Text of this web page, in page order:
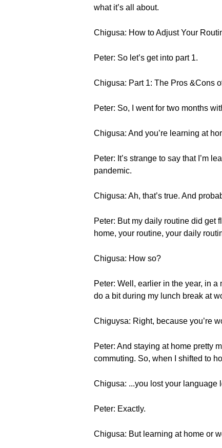
what it’s all about.
Chigusa: How to Adjust Your
Peter: So let’s get into part 1.
Chigusa: Part 1: The Pros &Cons
Peter: So, I went for two months
Chigusa: And you’re learning at
Peter: It’s strange to say that I’m
pandemic.
Chigusa: Ah, that’s true. And
Peter: But my daily routine did get
home, your routine, your daily
Chigusa: How so?
Peter: Well, earlier in the year, in a
do a bit during my lunch break at
Chiguysa: Right, because you’re
Peter: And staying at home pretty
commuting. So, when I shifted to
Chigusa: ...you lost your language
Peter: Exactly.
Chigusa: But learning at home or